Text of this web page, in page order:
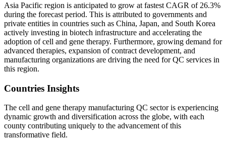
Asia Pacific region is anticipated to grow at fastest CAGR of 26.3%
during the forecast period. This is attributed to governments and
private entities in countries such as China, Japan, and South Korea
actively investing in biotech infrastructure and accelerating the
adoption of cell and gene therapy. Furthermore, growing demand for
advanced therapies, expansion of contract development, and
manufacturing organizations are driving the need for QC services in
this region.
Countries Insights
The cell and gene therapy manufacturing QC sector is experiencing
dynamic growth and diversification across the globe, with each
county contributing uniquely to the advancement of this
transformative field.